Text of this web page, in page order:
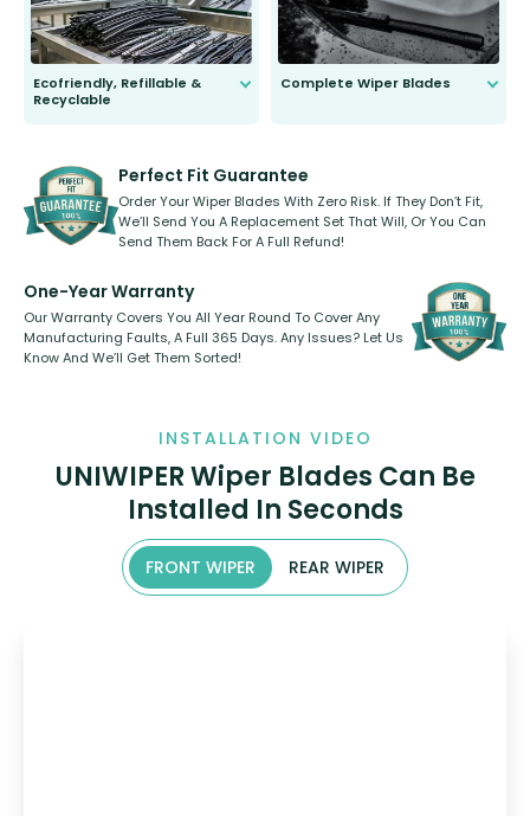
Ecofriendly, Refillable &
Recyclable
kickstarter, we’ve already done it.
Complete Wiper Blades
shape.
Perfect Fit Guarantee
Order Your Wiper Blades With Zero Risk. If They Don’t Fit,
We’ll Send You A Replacement Set That Will, Or You Can
Send Them Back For A Full Refund!
One-Year Warranty
Our Warranty Covers You All Year Round To Cover Any
Manufacturing Faults, A Full 365 Days. Any Issues? Let Us
Know And We’ll Get Them Sorted!
INSTALLATION VIDEO
UNIWIPER Wiper Blades Can Be
Installed In Seconds
FRONT WIPER REAR WIPER